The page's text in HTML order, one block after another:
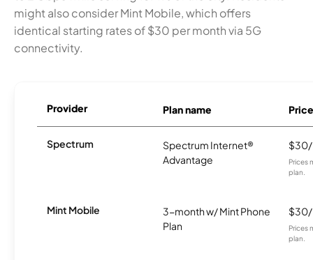
might also consider Mint Mobile, which offers
identical starting rates of $30 per month via 5G
connectivity.
Provider Plan name Price
Spectrum
Spectrum Internet®
Advantage
Prices
plan.
Mint Mobile
3-month w/ Mint Phone
Plan
Prices
plan.